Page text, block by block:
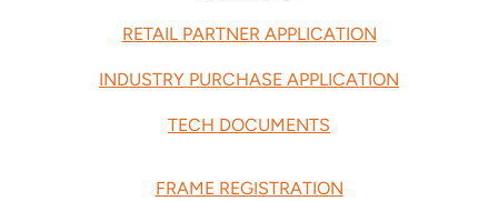
RETAIL PARTNER APPLICATION
INDUSTRY PURCHASE APPLICATION
TECH DOCUMENTS
FRAME REGISTRATION